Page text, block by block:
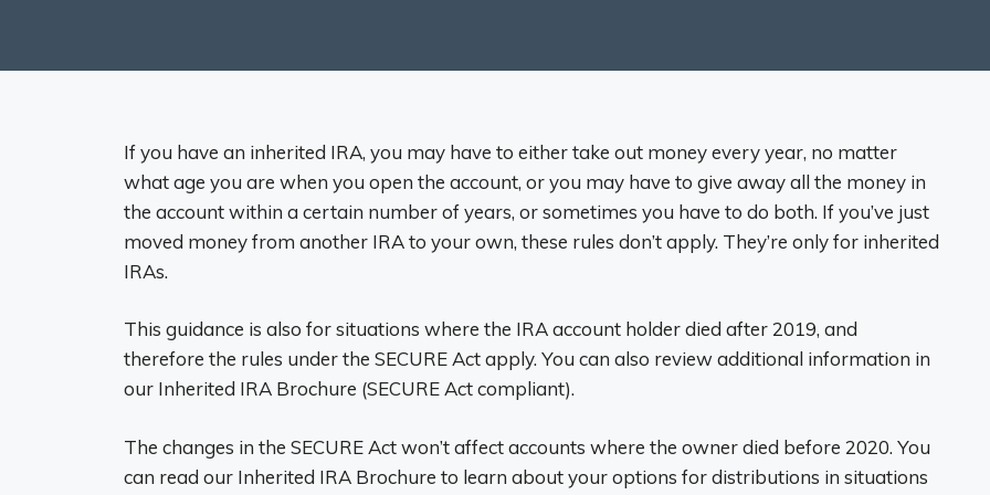
If you have an inherited IRA, you may have to either take out money every year, no matter
what age you are when you open the account, or you may have to give away all the money in
the account within a certain number of years, or sometimes you have to do both. If you’ve just
moved money from another IRA to your own, these rules don’t apply. They’re only for inherited
IRAs.
This guidance is also for situations where the IRA account holder died after 2019, and
therefore the rules under the SECURE Act apply. You can also review additional information in
our Inherited IRA Brochure (SECURE Act compliant).
The changes in the SECURE Act won’t affect accounts where the owner died before 2020. You
can read our Inherited IRA Brochure to learn about your options for distributions in situations